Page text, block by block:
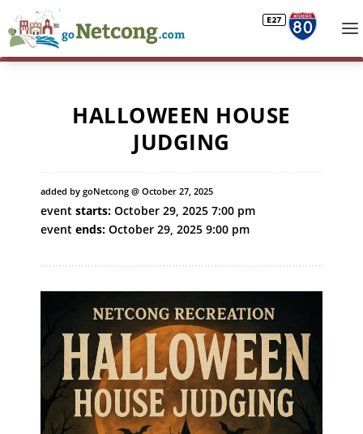
HALLOWEEN HOUSE
JUDGING
added by goNetcong @ October 27, 2025
event starts: October 29, 2025 7:00 pm
event ends: October 29, 2025 9:00 pm